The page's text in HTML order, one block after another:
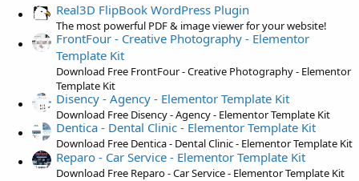
a
s
Real3D FlipBook WordPress Plugin
The most powerful PDF & image viewer for your website!
FrontFour - Creative Photography - Elementor
Template Kit
Download Free FrontFour - Creative Photography - Elementor
Template Kit
Disency - Agency - Elementor Template Kit
Download Free Disency - Agency - Elementor Template Kit
Dentica - Dental Clinic - Elementor Template Kit
Download Free Dentica - Dental Clinic - Elementor Template Kit
Reparo - Car Service - Elementor Template Kit
Download Free Reparo - Car Service - Elementor Template Kit